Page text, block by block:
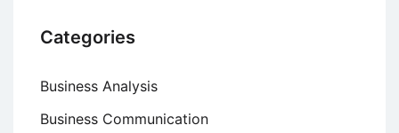
Categories
Business Analysis
Business Communication